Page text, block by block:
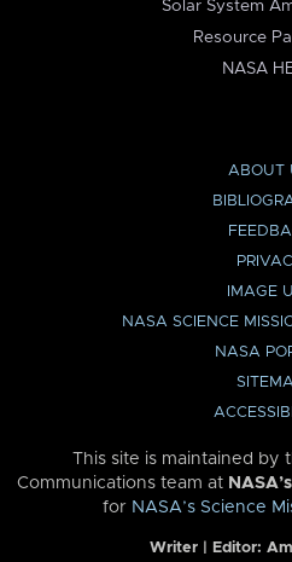
Solar System
Resource
NASA
ABOUT
IMAGE
NASA SCIENCE
NASA
This site is maintained by
Communications team at
for NASA’s Science
Writer | Editor: